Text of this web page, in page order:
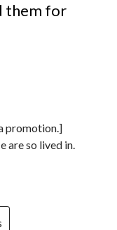
them for
promotion.]
are so lived in.